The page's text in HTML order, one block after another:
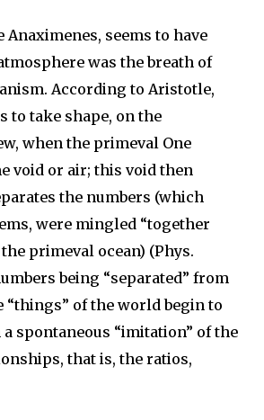
seems to have
was the breath of
According to Aristotle,
to take shape, on the
when the primeval One
void or air; this void then
the numbers (which
were mingled “together
primeval ocean) (Phys.
being “separated” from
“things” of the world begin to
spontaneous “imitation” of the
that is, the ratios,